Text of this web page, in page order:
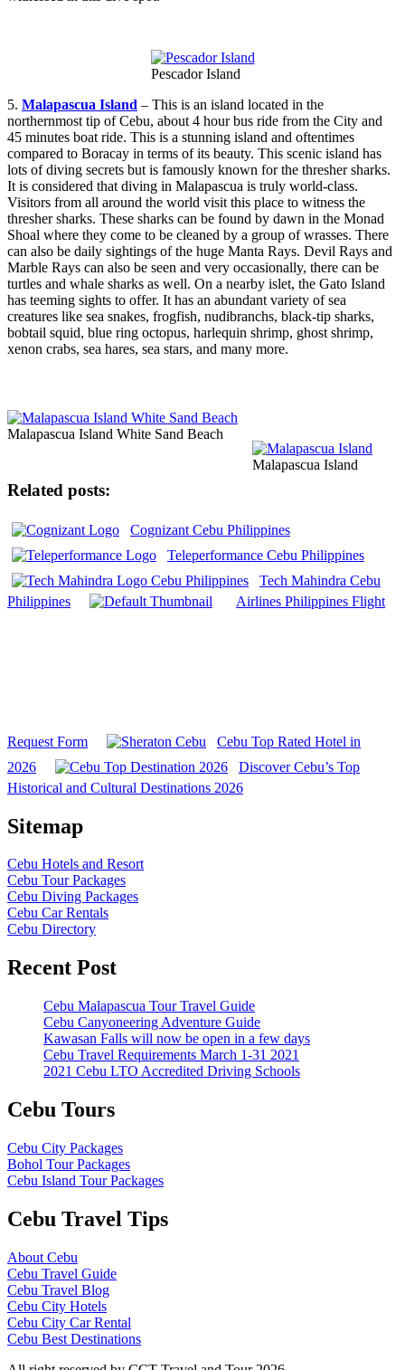
Pescador Island
5. Malapascua Island – This is an island located in the
northernmost tip of Cebu, about 4 hour bus ride from the City and
45 minutes boat ride. This is a stunning island and oftentimes
compared to Boracay in terms of its beauty. This scenic island has
lots of diving secrets but is famously known for the thresher sharks.
It is considered that diving in Malapascua is truly world-class.
Visitors from all around the world visit this place to witness the
thresher sharks. These sharks can be found by dawn in the Monad
Shoal where they come to be cleaned by a group of wrasses. There
can also be daily sightings of the huge Manta Rays. Devil Rays and
Marble Rays can also be seen and very occasionally, there can be
turtles and whale sharks as well. On a nearby islet, the Gato Island
has teeming sights to offer. It has an abundant variety of sea
creatures like sea snakes, frogfish, nudibranchs, black-tip sharks,
bobtail squid, blue ring octopus, harlequin shrimp, ghost shrimp,
xenon crabs, sea hares, sea stars, and many more.
Malapascua Island White Sand Beach
Malapascua Island
Related posts:
Cognizant Cebu Philippines
Teleperformance Cebu Philippines
Tech Mahindra Cebu
Philippines
Airlines Philippines Flight
Request Form
Cebu Top Rated Hotel in
2026
Discover Cebu’s Top
Historical and Cultural Destinations 2026
Sitemap
Cebu Hotels and Resort
Cebu Tour Packages
Cebu Diving Packages
Cebu Car Rentals
Cebu Directory
Recent Post
Cebu Malapascua Tour Travel Guide
Cebu Canyoneering Adventure Guide
Kawasan Falls will now be open in a few days
Cebu Travel Requirements March 1-31 2021
2021 Cebu LTO Accredited Driving Schools
Cebu Tours
Cebu City Packages
Bohol Tour Packages
Cebu Island Tour Packages
Cebu Travel Tips
About Cebu
Cebu Travel Guide
Cebu Travel Blog
Cebu City Hotels
Cebu City Car Rental
Cebu Best Destinations